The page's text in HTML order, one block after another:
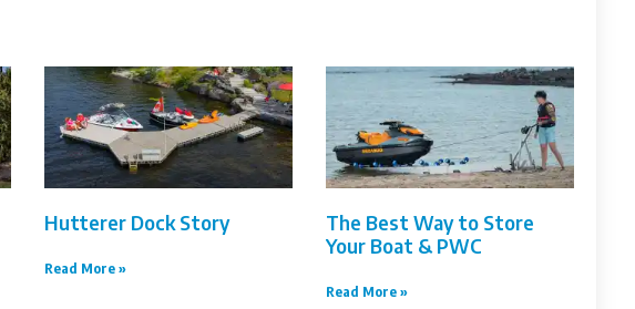
Hutterer Dock Story
Read More »
The Best Way to Store
Your Boat & PWC
Read More »